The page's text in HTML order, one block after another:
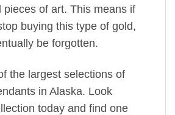
pieces of art. This means if
buying this type of gold,
be forgotten.
the largest selections of
in Alaska. Look
today and find one